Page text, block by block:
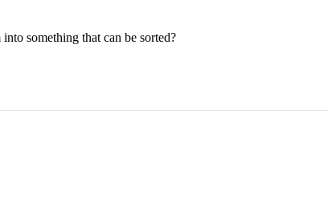
something that can be sorted?